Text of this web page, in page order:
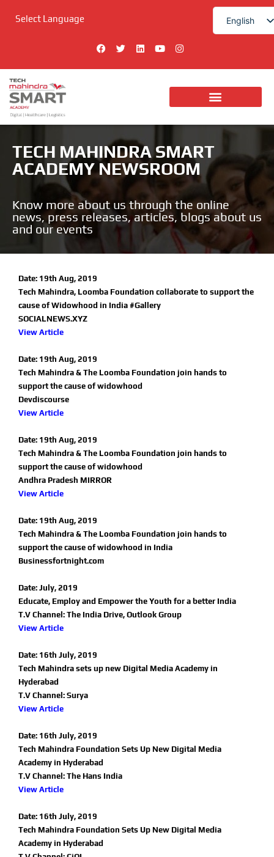
Select Language
English
F
a
T
w
L
i
Y I
n
a
TECH MAHINDRA SMART
ACADEMY NEWSROOM
Know more about us through the online
news, press releases, articles, blogs about us
and our events
Date: 19th Aug, 2019
Tech Mahindra, Loomba Foundation collaborate to support the
cause of Widowhood in India #Gallery
SOCIALNEWS.XYZ
View Article
Date: 19th Aug, 2019
Tech Mahindra & The Loomba Foundation join hands to
support the cause of widowhood
Devdiscourse
View Article
Date: 19th Aug, 2019
Tech Mahindra & The Loomba Foundation join hands to
support the cause of widowhood
Andhra Pradesh MIRROR
View Article
Date: 19th Aug, 2019
Tech Mahindra & The Loomba Foundation join hands to
support the cause of widowhood in India
Businessfortnight.com
Date: July, 2019
Educate, Employ and Empower the Youth for a better India
T.V Channel: The India Drive, Outlook Group
View Article
Date: 16th July, 2019
Tech Mahindra sets up new Digital Media Academy in
Hyderabad
T.V Channel: Surya
View Article
Date: 16th July, 2019
Tech Mahindra Foundation Sets Up New Digital Media
Academy in Hyderabad
T.V Channel: The Hans India
View Article
Date: 16th July, 2019
Tech Mahindra Foundation Sets Up New Digital Media
Academy in Hyderabad